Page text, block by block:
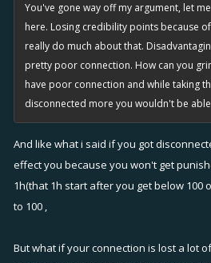
You've gone way off my argument, let
here. Losing credibility points because
really do much about that.
pretty poor connection. How can you
have poor connection and while taking
disconnected more you wouldn't be
And like what i said if you got
effect you because you won't get
1h(that 1h start after you get below 100
to 100 ,
But what if your connection is lost a lot